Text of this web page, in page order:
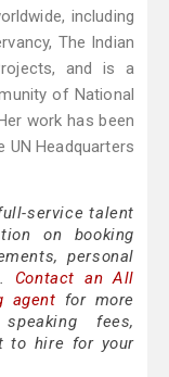
including
The Indian
and is a
of National
work has been
UN Headquarters
service talent
on booking
personal
Contact an All
agent for more
fees,
to hire for your